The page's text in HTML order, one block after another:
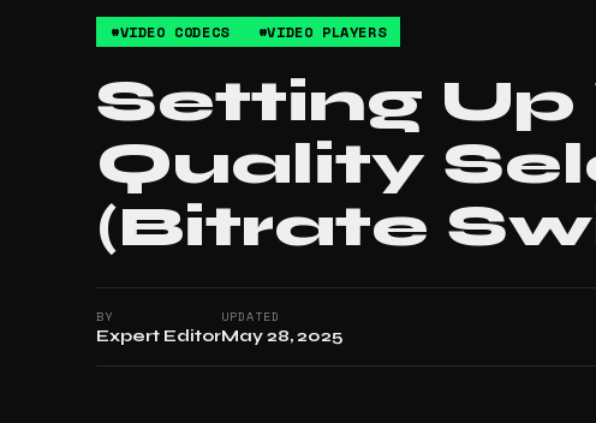
#VIDEO CODECS #VIDEO PLAYERS
Setting Up
Quality
(Bitrate
BY
Expert Editor
UPDATED
May 28, 2025